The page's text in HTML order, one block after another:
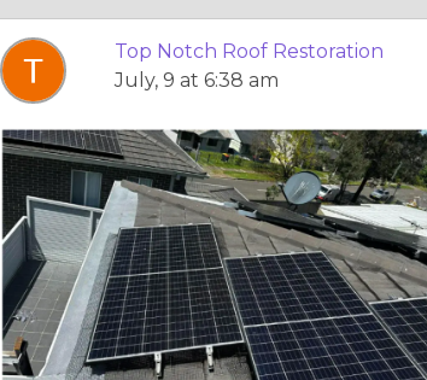
Top Notch Roof Restoration
July, 9 at 6:38 am